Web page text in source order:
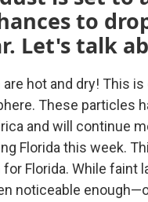
to
Let's talk
hot and dry! This
These particles
and will continue
Florida this week.
Florida. While faint
noticeable